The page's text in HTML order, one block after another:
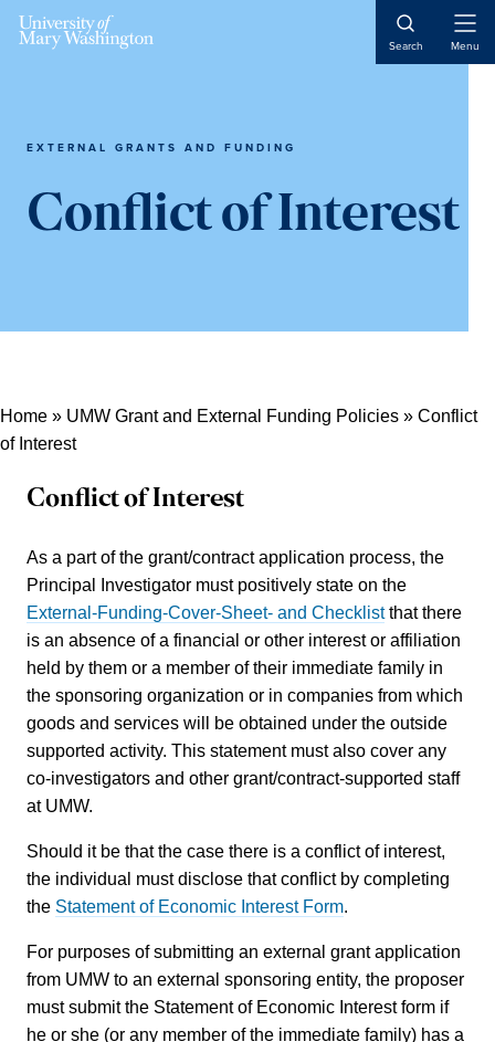
Skip
Skip
Skip
Search Menu
EXTERNAL GRANTS AND FUNDING
Conflict of Interest
Home » UMW Grant and External Funding Policies » Conflict
of Interest
Conflict of Interest
As a part of the grant/contract application process, the
Principal Investigator must positively state on the
External-Funding-Cover-Sheet- and Checklist that there
is an absence of a financial or other interest or affiliation
held by them or a member of their immediate family in
the sponsoring organization or in companies from which
goods and services will be obtained under the outside
supported activity. This statement must also cover any
co-investigators and other grant/contract-supported staff
at UMW.
Should it be that the case there is a conflict of interest,
the individual must disclose that conflict by completing
the Statement of Economic Interest Form.
For purposes of submitting an external grant application
from UMW to an external sponsoring entity, the proposer
must submit the Statement of Economic Interest form if
he or she (or any member of the immediate family) has a